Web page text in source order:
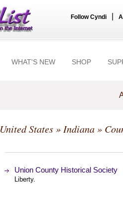
Follow Cyndi
WHAT'S NEW SHOP
United States» Indiana»
Union County Historical Society
Liberty.